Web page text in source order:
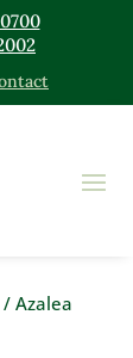
Azalea